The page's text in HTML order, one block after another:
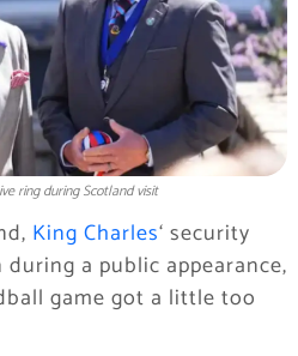
ring during Scotland visit
King Charles‘ security
a public appearance,
game got a little too